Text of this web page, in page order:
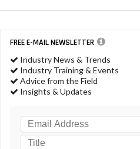
FREE E-MAIL NEWSLETTER
Industry News & Trends
Industry Training & Events
Advice from the Field
Insights & Updates